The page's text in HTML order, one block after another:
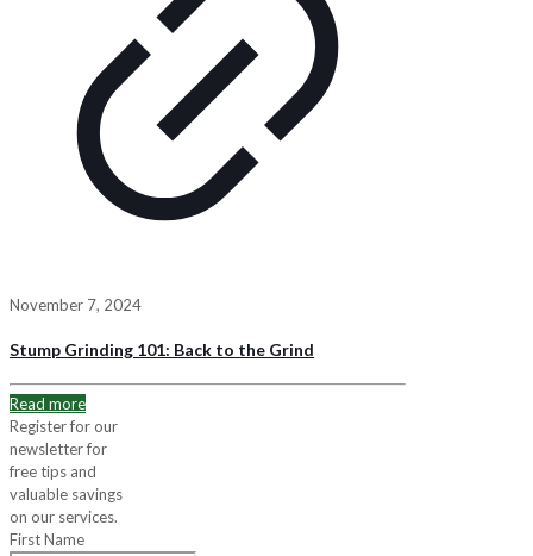
November 7, 2024
Stump Grinding 101: Back to the Grind
Read more
Register for our
newsletter for
free tips and
valuable savings
on our services.
First Name